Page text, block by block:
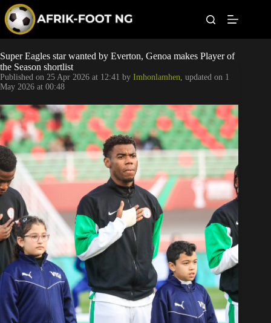
p
o
c
o
n
t
e
n
t
Leagues
Football News
Super Eagles
Popular Articles
Betting
Super Eagles star wanted by Everton, Genoa makes Player of
the Season shortlist
Published on 25 Apr 2026 at 12:41 by Imhonlamhen, updated on 1
May 2026 at 00:48